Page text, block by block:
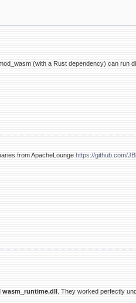
(with a Rust dependency) can run
from ApacheLounge https://github.com/
wasm_runtime.dll . They worked perfectly